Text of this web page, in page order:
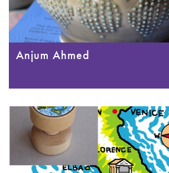
Anjum Ahmed